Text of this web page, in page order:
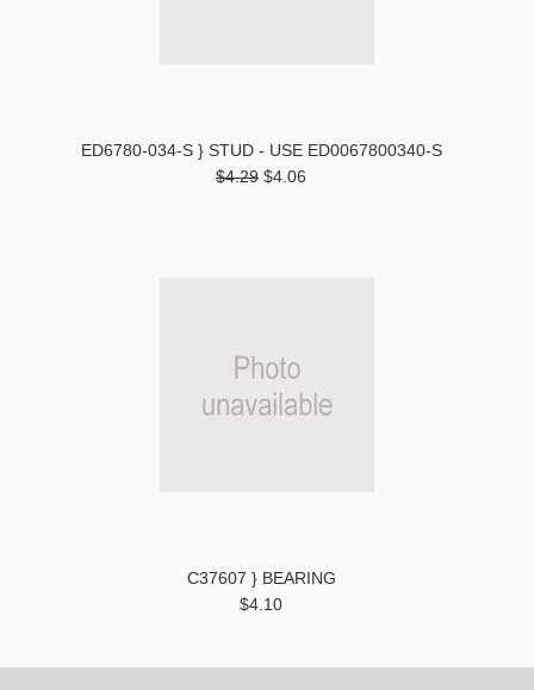
ED6780-034-S } STUD - USE ED0067800340-S
$4.29 $4.06
C37607 } BEARING
$4.10